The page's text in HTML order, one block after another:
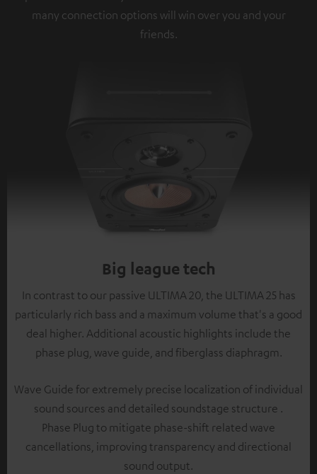
many connection options will win over you and your
friends.
Big league tech
In contrast to our passive ULTIMA 20, the ULTIMA 25 has
particularly rich bass and a maximum volume that's a good
deal higher. Additional acoustic highlights include the
phase plug, wave guide, and fiberglass diaphragm.
Wave Guide for extremely precise localization of individual
sound sources and detailed soundstage structure .
Phase Plug to mitigate phase-shift related wave
cancellations, improving transparency and directional
sound output.